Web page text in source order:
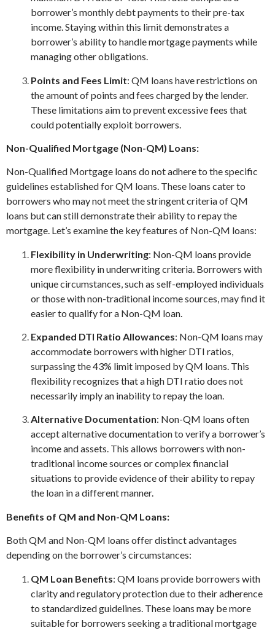
borrower’s monthly debt payments to their pre-tax
income. Staying within this limit demonstrates a
borrower’s ability to handle mortgage payments while
managing other obligations.
Points and Fees Limit: QM loans have restrictions on
the amount of points and fees charged by the lender.
These limitations aim to prevent excessive fees that
could potentially exploit borrowers.
Non-Qualified Mortgage (Non-QM) Loans:
Non-Qualified Mortgage loans do not adhere to the specific
guidelines established for QM loans. These loans cater to
borrowers who may not meet the stringent criteria of QM
loans but can still demonstrate their ability to repay the
mortgage. Let’s examine the key features of Non-QM loans:
Flexibility in Underwriting: Non-QM loans provide
more flexibility in underwriting criteria. Borrowers with
unique circumstances, such as self-employed individuals
or those with non-traditional income sources, may find it
easier to qualify for a Non-QM loan.
Expanded DTI Ratio Allowances: Non-QM loans may
accommodate borrowers with higher DTI ratios,
surpassing the 43% limit imposed by QM loans. This
flexibility recognizes that a high DTI ratio does not
necessarily imply an inability to repay the loan.
Alternative Documentation: Non-QM loans often
accept alternative documentation to verify a borrower’s
income and assets. This allows borrowers with non-
traditional income sources or complex financial
situations to provide evidence of their ability to repay
the loan in a different manner.
Benefits of QM and Non-QM Loans:
Both QM and Non-QM loans offer distinct advantages
depending on the borrower’s circumstances:
QM Loan Benefits: QM loans provide borrowers with
clarity and regulatory protection due to their adherence
to standardized guidelines. These loans may be more
suitable for borrowers seeking a traditional mortgage